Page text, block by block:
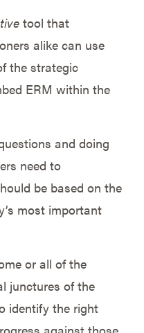
tool that
alike can use
the strategic
ERM within the
and doing
need to
be based on the
most important
or all of the
junctures of the
identify the right